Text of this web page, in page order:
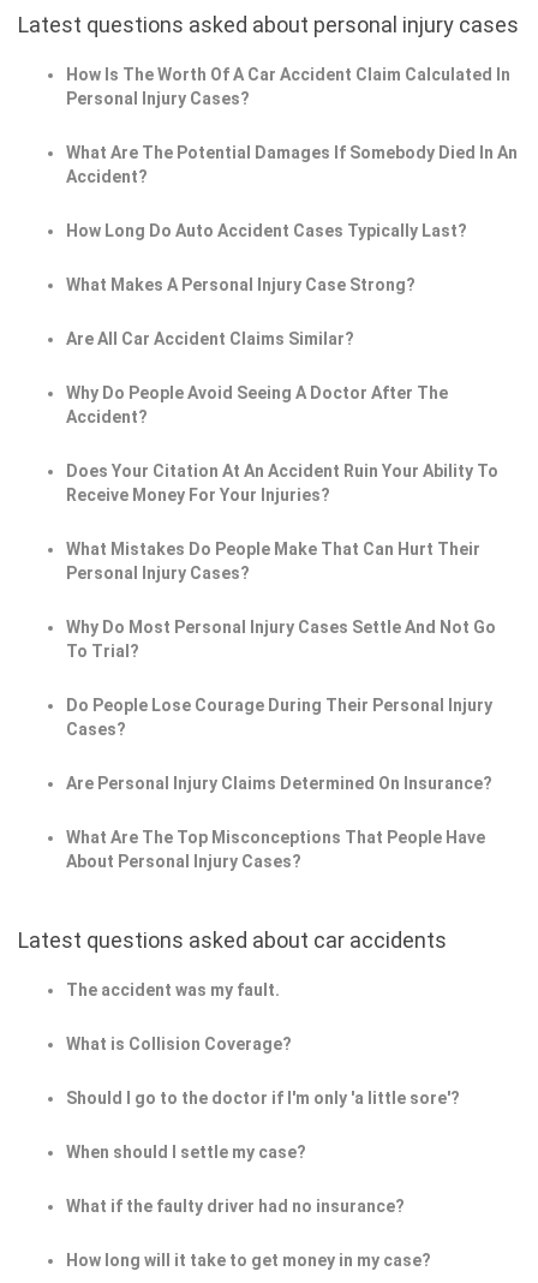
Latest questions asked about personal injury cases
How Is The Worth Of A Car Accident Claim Calculated In
Personal Injury Cases?
What Are The Potential Damages If Somebody Died In An
Accident?
How Long Do Auto Accident Cases Typically Last?
What Makes A Personal Injury Case Strong?
Are All Car Accident Claims Similar?
Why Do People Avoid Seeing A Doctor After The
Accident?
Does Your Citation At An Accident Ruin Your Ability To
Receive Money For Your Injuries?
What Mistakes Do People Make That Can Hurt Their
Personal Injury Cases?
Why Do Most Personal Injury Cases Settle And Not Go
To Trial?
Do People Lose Courage During Their Personal Injury
Cases?
Are Personal Injury Claims Determined On Insurance?
What Are The Top Misconceptions That People Have
About Personal Injury Cases?
Latest questions asked about car accidents
The accident was my fault.
What is Collision Coverage?
Should I go to the doctor if I'm only 'a little sore'?
When should I settle my case?
What if the faulty driver had no insurance?
How long will it take to get money in my case?